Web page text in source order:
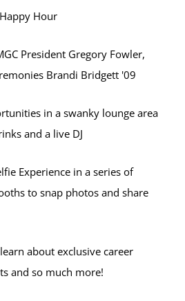
Hour
President Gregory Fowler,
Brandi Bridgett '09
in a swanky lounge area
and a live DJ
Experience in a series of
to snap photos and share
about exclusive career
and so much more!